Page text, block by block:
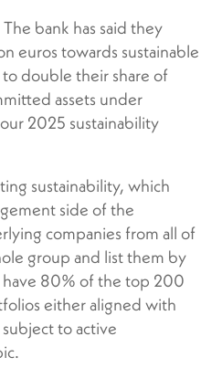
bank has said they
euros towards sustainable
double their share of
assets under
2025 sustainability
sustainability, which
side of the
companies from all of
group and list them by
have 80% of the top 200
either aligned with
to active